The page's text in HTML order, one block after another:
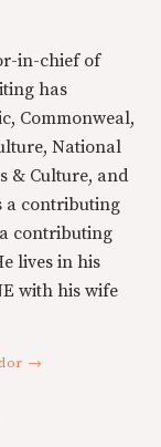
in-chief of
has
Commonweal,
National
& Culture, and
a contributing
contributing
lives in his
with his wife
→